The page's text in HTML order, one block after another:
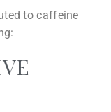
to caffeine